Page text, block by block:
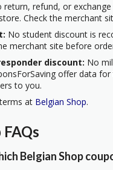
return, refund, or
Check the merchant
No student discount is
merchant site before
discount: No
offer data
to you.
at Belgian Shop.
Belgian Shop